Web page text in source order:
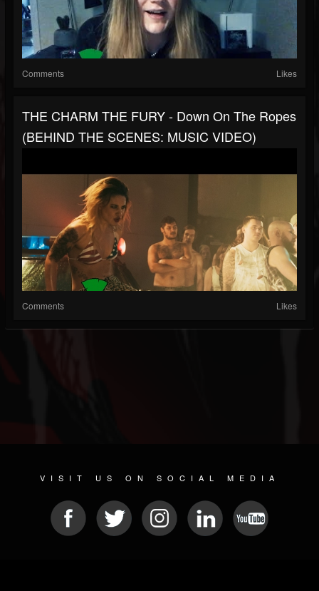
Comments Likes
THE CHARM THE FURY - Down On The Ropes
(BEHIND THE SCENES: MUSIC VIDEO)
Comments Likes
VISIT US ON SOCIAL MEDIA